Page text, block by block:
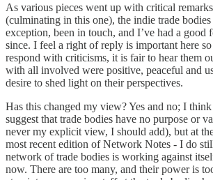
As various pieces went up with critical
(culminating in this one), the indie trade
exception, been in touch, and I’ve had a good
since. I feel a right of reply is important here
respond with criticisms, it is fair to hear them
with all involved were positive, peaceful and
desire to shed light on their perspectives.
Has this changed my view? Yes and no; I
suggest that trade bodies have no purpose or
never my explicit view, I should add), but at
most recent edition of Network Notes - I do
network of trade bodies is working against
now. There are too many, and their power is